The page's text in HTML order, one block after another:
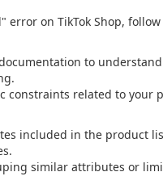
error on TikTok Shop,
documentation to
constraints related to your
included in the product
similar attributes or